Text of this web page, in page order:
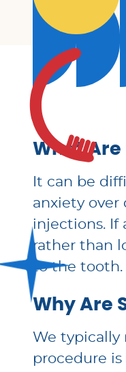
What
It can be
anxiety over
injections. If
rather than
to the tooth.
Why Are
We typically
procedure